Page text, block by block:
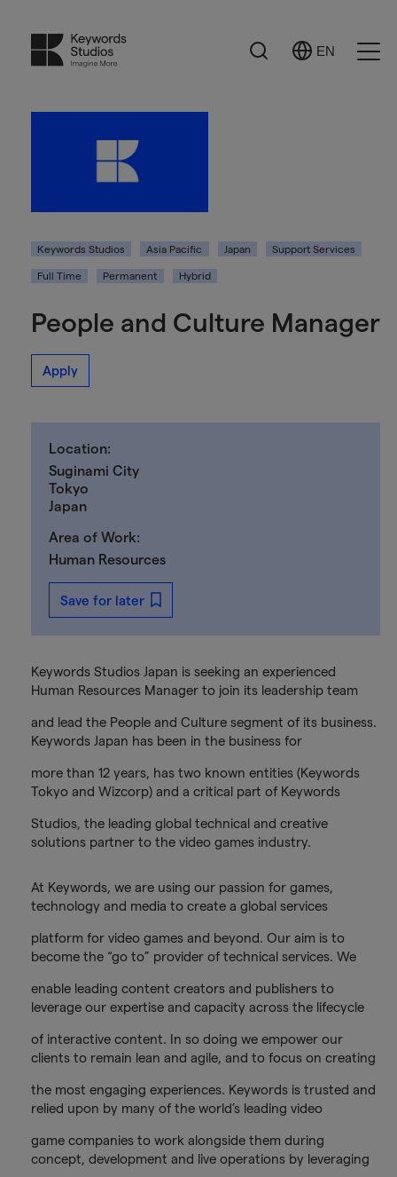
Search
Select
EN
Keywords Studios Asia Pacific Japan Support Services
Full Time Permanent Hybrid
People and Culture Manager
Apply
Keywords Studios Japan is seeking an experienced
Human Resources Manager to join its leadership team
and lead the People and Culture segment of its business.
Keywords Japan has been in the business for
more than 12 years, has two known entities (Keywords
Tokyo and Wizcorp) and a critical part of Keywords
Studios, the leading global technical and creative
solutions partner to the video games industry.
At Keywords, we are using our passion for games,
technology and media to create a global services
platform for video games and beyond. Our aim is to
become the “go to” provider of technical services. We
enable leading content creators and publishers to
leverage our expertise and capacity across the lifecycle
of interactive content. In so doing we empower our
clients to remain lean and agile, and to focus on creating
the most engaging experiences. Keywords is trusted and
relied upon by many of the world’s leading video
game companies to work alongside them during
concept, development and live operations by leveraging
Location:
Suginami City
Tokyo
Japan
Area of Work:
Human Resources
Save for later